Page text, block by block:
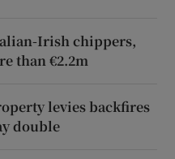
Irish chippers,
than €2.2m
levies backfires
double